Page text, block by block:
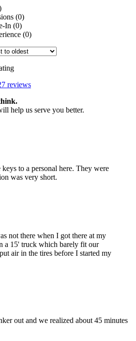
(0)
In (0)
(0)
reviews
help us serve you better.
to a personal here. They were
was very short.
not there when I got there at my
a 15' truck which barely fit our
air in the tires before I started my
out and we realized about 45 minutes